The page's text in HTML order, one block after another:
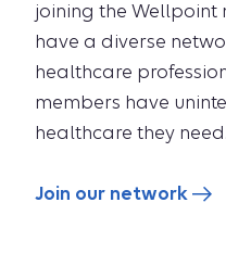
joining the Wellpoint
have a diverse
healthcare
members have
healthcare they need.
Join our network